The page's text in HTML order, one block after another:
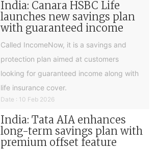
India: Canara HSBC Life
launches new savings plan
with guaranteed income
Called IncomeNow, it is a savings and
protection plan aimed at customers
looking for guaranteed income along with
life insurance cover.
Date : 10 Feb 2026
India: Tata AIA enhances
long-term savings plan with
premium offset feature